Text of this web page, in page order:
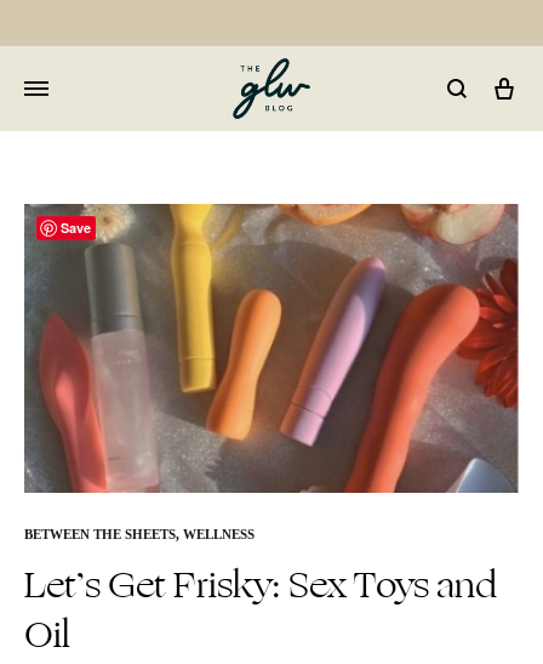
Well
BETWEEN THE SHEETS, WELLNESS
Let’s Get Frisky: Sex Toys and
Oil
Save